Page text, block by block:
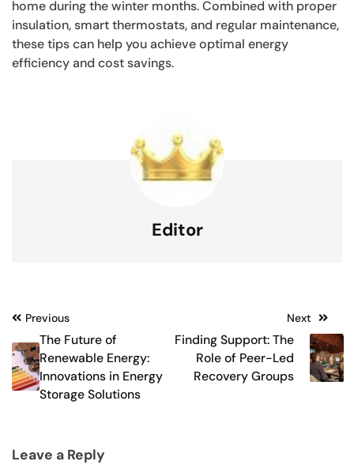
home during the winter months. Combined with proper
insulation, smart thermostats, and regular maintenance,
these tips can help you achieve optimal energy
efficiency and cost savings.
Editor
Post
navigation
Previous
The Future of
Renewable Energy:
Innovations in Energy
Storage Solutions
Next
Finding Support: The
Role of Peer-Led
Recovery Groups
Leave a Reply